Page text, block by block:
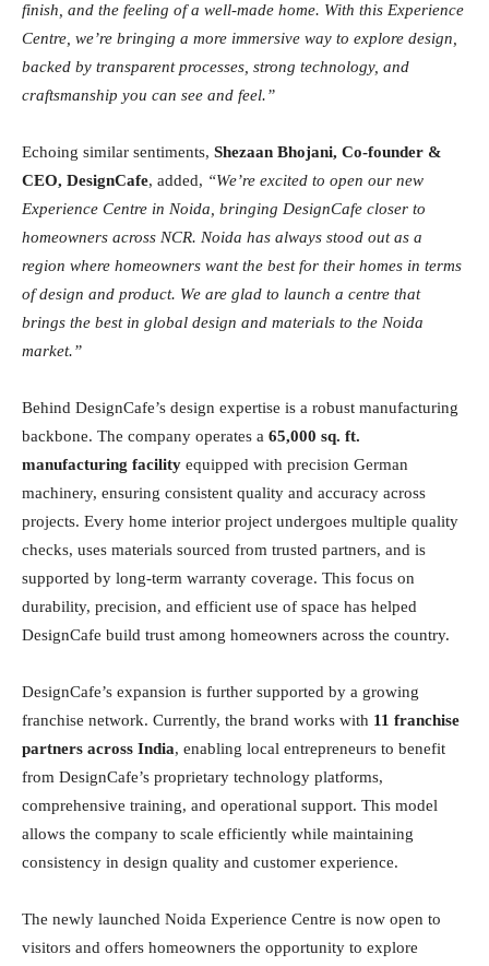
finish, and the feeling of a well-made home. With this Experience
Centre, we’re bringing a more immersive way to explore design,
backed by transparent processes, strong technology, and
craftsmanship you can see and feel.”
Echoing similar sentiments, Shezaan Bhojani, Co-founder &
CEO, DesignCafe, added, “We’re excited to open our new
Experience Centre in Noida, bringing DesignCafe closer to
homeowners across NCR. Noida has always stood out as a
region where homeowners want the best for their homes in terms
of design and product. We are glad to launch a centre that
brings the best in global design and materials to the Noida
market.”
Behind DesignCafe’s design expertise is a robust manufacturing
backbone. The company operates a 65,000 sq. ft.
manufacturing facility equipped with precision German
machinery, ensuring consistent quality and accuracy across
projects. Every home interior project undergoes multiple quality
checks, uses materials sourced from trusted partners, and is
supported by long-term warranty coverage. This focus on
durability, precision, and efficient use of space has helped
DesignCafe build trust among homeowners across the country.
DesignCafe’s expansion is further supported by a growing
franchise network. Currently, the brand works with 11 franchise
partners across India, enabling local entrepreneurs to benefit
from DesignCafe’s proprietary technology platforms,
comprehensive training, and operational support. This model
allows the company to scale efficiently while maintaining
consistency in design quality and customer experience.
The newly launched Noida Experience Centre is now open to
visitors and offers homeowners the opportunity to explore